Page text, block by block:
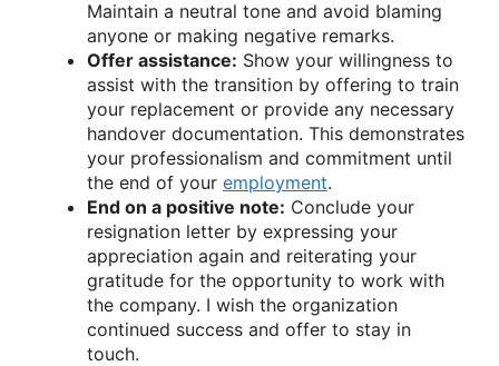
Maintain a neutral tone and avoid blaming
anyone or making negative remarks.
Offer assistance: Show your willingness to
assist with the transition by offering to train
your replacement or provide any necessary
handover documentation. This demonstrates
your professionalism and commitment until
the end of your employment.
End on a positive note: Conclude your
resignation letter by expressing your
appreciation again and reiterating your
gratitude for the opportunity to work with
the company. I wish the organization
continued success and offer to stay in
touch.